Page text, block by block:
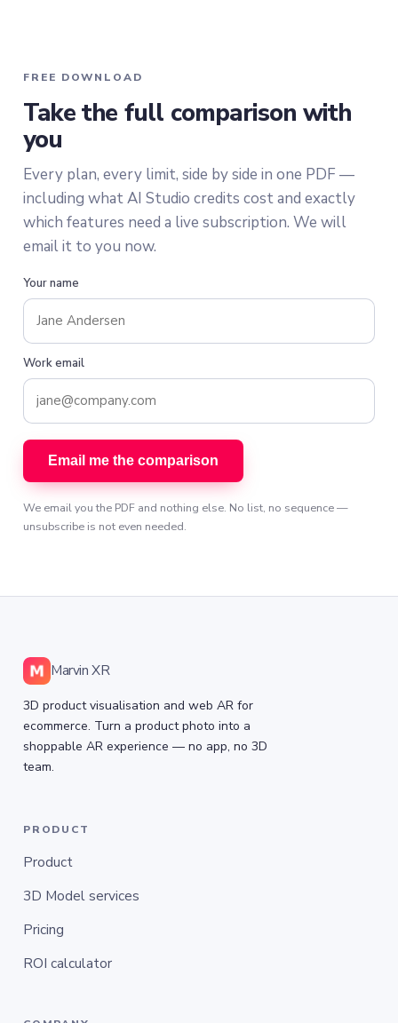
FREE DOWNLOAD
Take the full comparison with
you
Every plan, every limit, side by side in one PDF —
including what AI Studio credits cost and exactly
which features need a live subscription. We will
email it to you now.
Your name
Work email
Email me the comparison
We email you the PDF and nothing else. No list, no sequence —
unsubscribe is not even needed.
Marvin XR
3D product visualisation and web AR for
ecommerce. Turn a product photo into a
shoppable AR experience — no app, no 3D
team.
PRODUCT
Product
3D Model services
Pricing
ROI calculator